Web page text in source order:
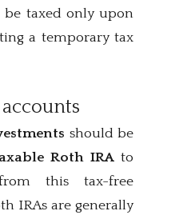
taxed only upon
a temporary tax
should be
Roth IRA to
this tax-free
IRAs are generally